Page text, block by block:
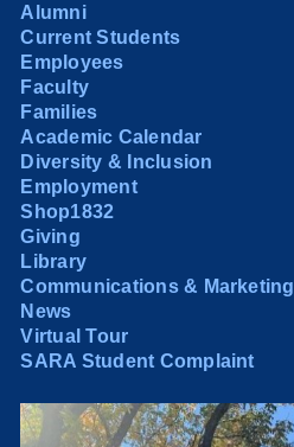
Alumni
Current Students
Employees
Faculty
Families
Academic Calendar
Diversity & Inclusion
Employment
Shop1832
Giving
Library
Communications & Marketing
News
Virtual Tour
SARA Student Complaint